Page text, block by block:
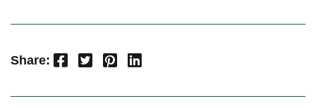
Share: Facebook Twitter Pinterest LinkedIn